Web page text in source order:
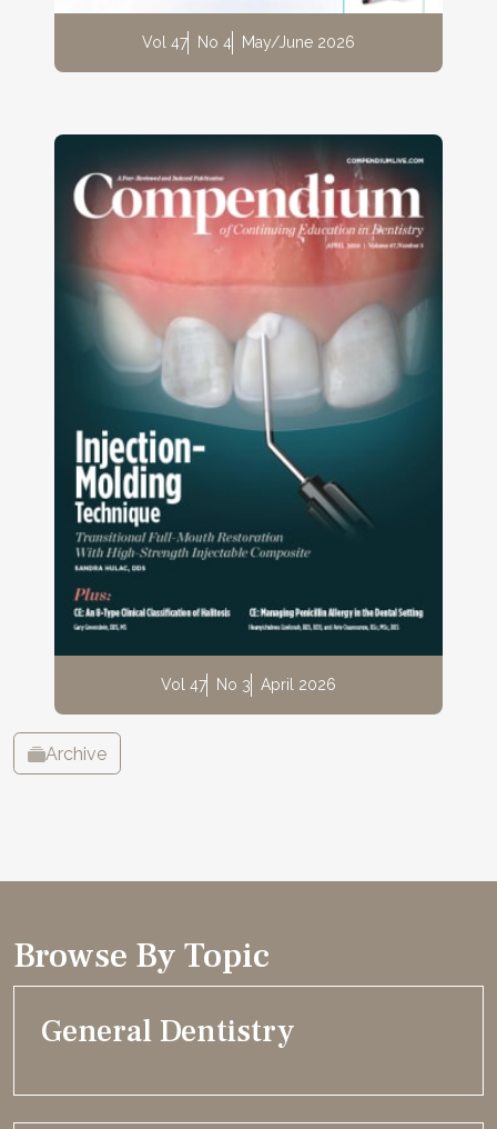
Vol 47 No 4 May/June 2026
Vol 47 No 3 April 2026
Archive
Browse By Topic
General Dentistry